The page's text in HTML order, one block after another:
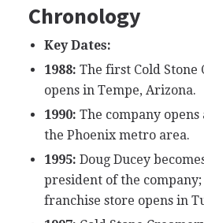
Chronology
Key Dates:
1988: The first Cold Stone
opens in Tempe, Arizona.
1990: The company opens
the Phoenix metro area.
1995: Doug Ducey
president of the
franchise store opens in